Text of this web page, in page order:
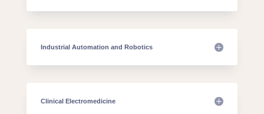
Industrial Automation and Robotics
Clinical Electromedicine